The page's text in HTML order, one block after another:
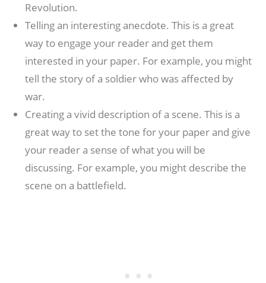
Revolution.
Telling an interesting anecdote. This is a great
way to engage your reader and get them
interested in your paper. For example, you might
tell the story of a soldier who was affected by
war.
Creating a vivid description of a scene. This is a
great way to set the tone for your paper and give
your reader a sense of what you will be
discussing. For example, you might describe the
scene on a battlefield.